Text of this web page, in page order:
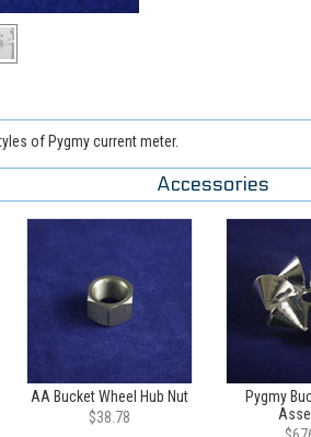
of Pygmy current meter.
Accessories
AA Bucket Wheel Hub Nut
$38.78
Pygmy